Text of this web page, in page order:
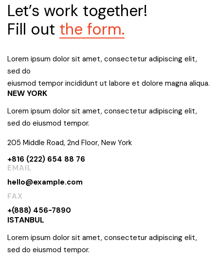
Let’s work together!
Fill out the form.
Lorem ipsum dolor sit amet, consectetur adipiscing elit,
sed do
eiusmod tempor incididunt ut labore et dolore magna aliqua.
NEW YORK
Lorem ipsum dolor sit amet, consectetur adipiscing elit,
sed do eiusmod tempor.
205 Middle Road, 2nd Floor, New York
+816 (222) 654 88 76
EMAIL
hello@example.com
FAX
+(888) 456-7890
ISTANBUL
Lorem ipsum dolor sit amet, consectetur adipiscing elit,
sed do eiusmod tempor.